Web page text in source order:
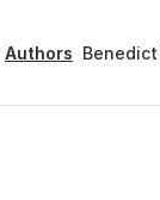
Authors Benedict